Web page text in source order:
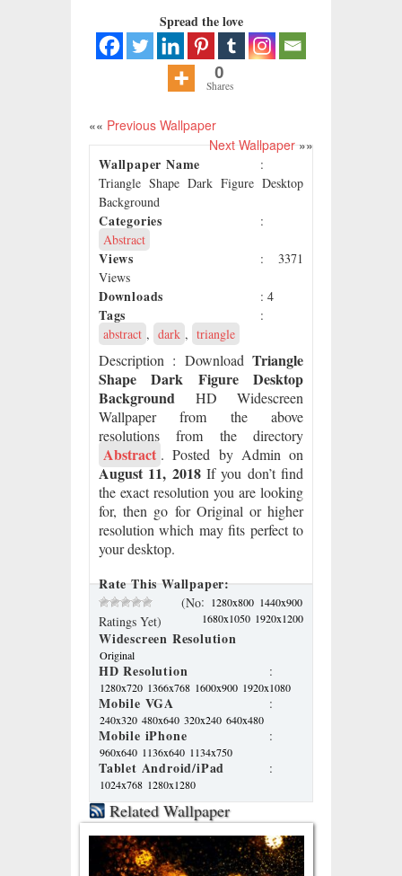
Spread the love
0
Shares
«« Previous Wallpaper
Next Wallpaper»»
Wallpaper Name
:
Triangle Shape Dark Figure Desktop
Background
Categories
:
Abstract
Views
: 3371
Views
Downloads : 4
Tags
:
abstract , dark , triangle
Description : DownloadTriangle
Shape Dark Figure Desktop
Background HD Widescreen
Wallpaper from the above
resolutions from the directory
Abstract . Posted by Admin on
August 11, 2018If you don’t find
the exact resolution you are looking
for, then go for Original or higher
resolution which may fits perfect to
your desktop.
Rate This Wallpaper:
(No
Ratings Yet)
Widescreen Resolution
: 1280x800 1440x900
1680x1050 1920x1200
Original
HD Resolution :
1280x720 1366x768 1600x900 1920x1080
Mobile VGA :
240x320 480x640 320x240 640x480
Mobile iPhone :
960x640 1136x640 1134x750
Tablet Android/iPad :
1024x768 1280x1280
Related Wallpaper